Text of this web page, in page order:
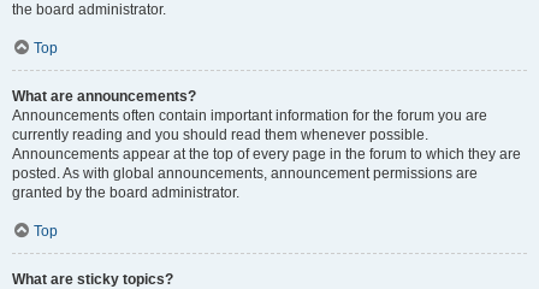
the board administrator.
Top
What are announcements?
Announcements often contain important information for the forum you are
currently reading and you should read them whenever possible.
Announcements appear at the top of every page in the forum to which they are
posted. As with global announcements, announcement permissions are
granted by the board administrator.
Top
What are sticky topics?